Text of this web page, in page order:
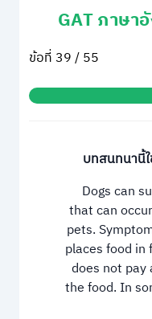
GAT ภาษา
ข้อที่ 39 / 55
บทสนทนานี้
Dogs can
that can
pets.
places food
does not
the food. In